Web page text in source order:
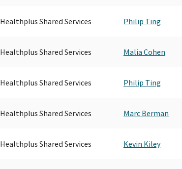
Healthplus Shared Services Philip Ting
Healthplus Shared Services Malia Cohen
Healthplus Shared Services Philip Ting
Healthplus Shared Services Marc Berman
Healthplus Shared Services Kevin Kiley